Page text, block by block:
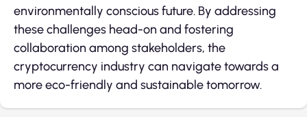
environmentally conscious future. By addressing
these challenges head-on and fostering
collaboration among stakeholders, the
cryptocurrency industry can navigate towards a
more eco-friendly and sustainable tomorrow.